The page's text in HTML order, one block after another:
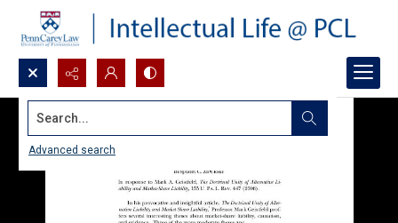
Search...
Advanced search